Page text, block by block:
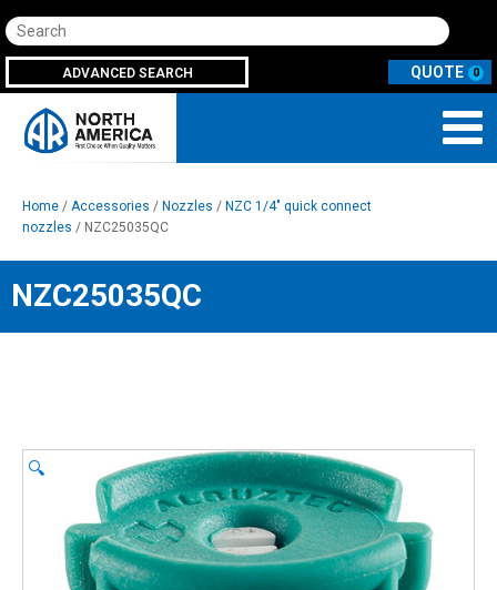
Search
ADVANCED SEARCH 0
Home / Accessories / Nozzles / NZC 1/4" quick connect
nozzles / NZC25035QC
NZC25035QC
🔍